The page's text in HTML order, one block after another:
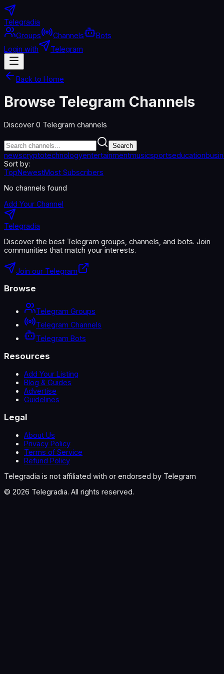
Telegradia
Groups
Channels
Bots
Login with
Telegram
Back to Home
Browse Telegram Channels
Discover 0 Telegram channels
Search
newscryptotechnologyentertainmentmusicsportseducation
Sort by:
TopNewestMost Subscribers
No channels found
Add Your Channel
Telegradia
Discover the best Telegram groups, channels, and bots. Join
communities that match your interests.
Join our Telegram
Browse
Telegram Groups
Telegram Channels
Telegram Bots
Resources
Add Your Listing
Blog & Guides
Advertise
Guidelines
Legal
About Us
Privacy Policy
Terms of Service
Refund Policy
Telegradia is not affiliated with or endorsed by Telegram
© 2026 Telegradia. All rights reserved.